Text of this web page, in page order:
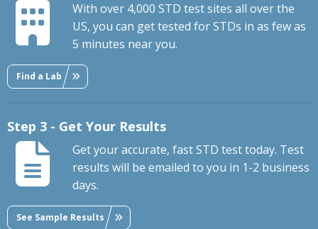
With over 4,000 STD test sites all over the
US, you can get tested for STDs in as few as
5 minutes near you.
Find a Lab
Step 3 - Get Your Results
Get your accurate, fast STD test today. Test
results will be emailed to you in 1-2 business
days.
See Sample Results